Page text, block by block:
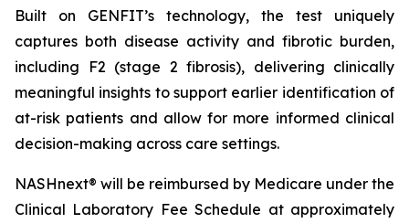
Built on GENFIT’s technology, the test uniquely
captures both disease activity and fibrotic burden,
including F2 (stage 2 fibrosis), delivering clinically
meaningful insights to support earlier identification of
at-risk patients and allow for more informed clinical
decision-making across care settings.
NASHnext® will be reimbursed by Medicare under the
Clinical Laboratory Fee Schedule at approximately